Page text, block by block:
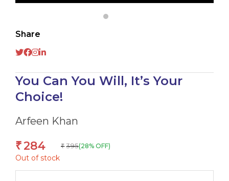
Share
You Can You Will, It’s Your
Choice!
Arfeen Khan
₹284 ₹ 395(28% OFF)
Out of stock